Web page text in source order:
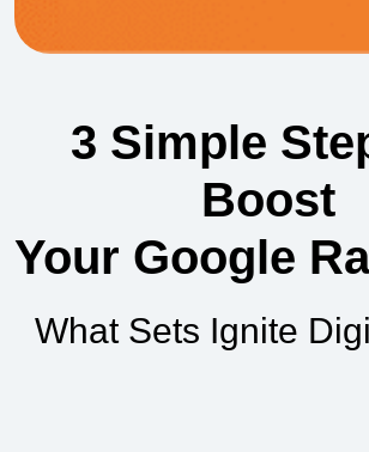
3 Simple
Boost
Your Google
What Sets Ignite